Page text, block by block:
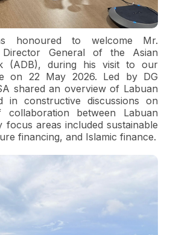
honoured to welcome Mr.
Director General of the Asian
(ADB), during his visit to our
on 22 May 2026. Led by DG
shared an overview of Labuan
in constructive discussions on
between Labuan
focus areas included sustainable
financing, and Islamic finance.